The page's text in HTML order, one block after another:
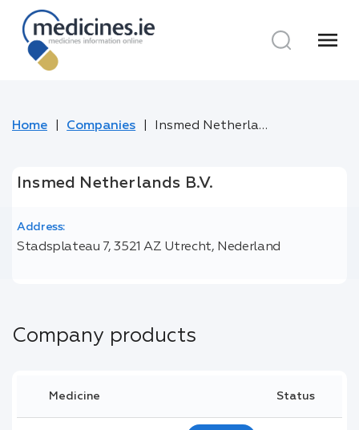
menu
Home Companies Insmed Netherlands B.V.
Insmed Netherlands B.V.
Address:
Stadsplateau 7, 3521 AZ Utrecht, Nederland
Company products
Medicine Status